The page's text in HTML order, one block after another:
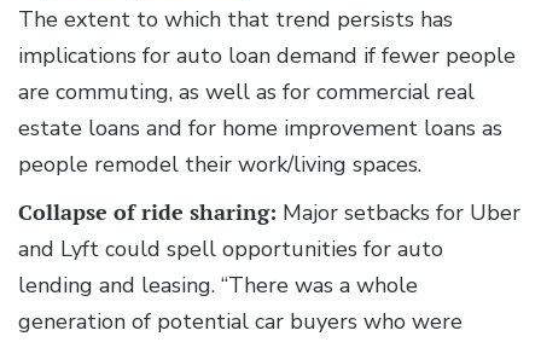
The extent to which that trend persists has
implications for auto loan demand if fewer people
are commuting, as well as for commercial real
estate loans and for home improvement loans as
people remodel their work/living spaces.
Collapse of ride sharing: Major setbacks for Uber
and Lyft could spell opportunities for auto
lending and leasing. “There was a whole
generation of potential car buyers who were